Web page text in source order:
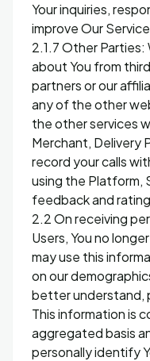
Your inquiries,
improve Our
2.1.7 Other
about You from
partners or our
any of the other
the other services
Merchant, Delivery
record your calls
using the Platform,
feedback and
2.2 On receiving
Users, You no
may use this
on our
better understand,
This information is
aggregated basis
personally identify